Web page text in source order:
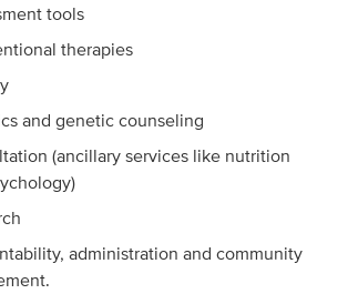
tools
therapies
and genetic counseling
(ancillary services like nutrition
administration and community